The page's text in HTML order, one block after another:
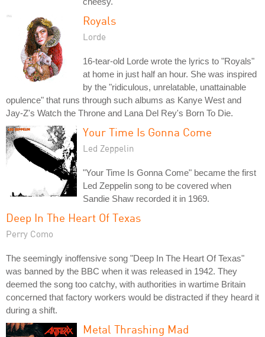
Royals
Lorde
16-tear-old Lorde wrote the lyrics to "Royals"
at home in just half an hour. She was inspired
by the "ridiculous, unrelatable, unattainable
opulence" that runs through such albums as Kanye West and
Jay-Z's Watch the Throne and Lana Del Rey's Born To Die.
Your Time Is Gonna Come
Led Zeppelin
"Your Time Is Gonna Come" became the first
Led Zeppelin song to be covered when
Sandie Shaw recorded it in 1969.
Deep In The Heart Of Texas
Perry Como
The seemingly inoffensive song "Deep In The Heart Of Texas"
was banned by the BBC when it was released in 1942. They
deemed the song too catchy, with authorities in wartime Britain
concerned that factory workers would be distracted if they heard it
during a shift.
Metal Thrashing Mad